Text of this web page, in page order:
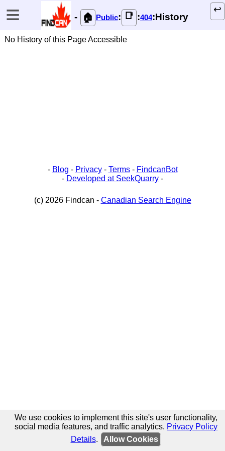
≡ ↩️
- 🏠 Public: 📑 :404:History
No History of this Page Accessible
- Blog - Privacy- Terms- FindcanBot
- Developed at SeekQuarry -
(c) 2026 Findcan - Canadian Search Engine
We use cookies to implement this site's user functionality,
social media features, and traffic analytics. Privacy Policy
Details. Allow Cookies